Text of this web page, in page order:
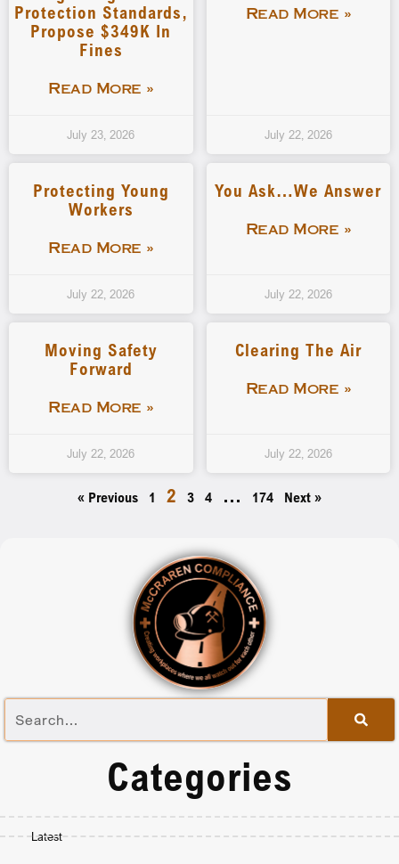
Categories
Latest
Protection Standards,
Propose $349K In
Fines
Read More »
July 23, 2026
Read More »
July 22, 2026
Protecting Young
Workers
Read More »
July 22, 2026
You Ask…We Answer
Read More »
July 22, 2026
Moving Safety
Forward
Read More »
July 22, 2026
Clearing The Air
Read More »
July 22, 2026
« Previous 1 2 3 4 … 174 Next »